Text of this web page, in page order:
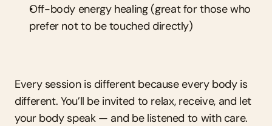
Off-body energy healing (great for those who
prefer not to be touched directly)
Every session is different because every body is
different. You’ll be invited to relax, receive, and let
your body speak — and be listened to with care.